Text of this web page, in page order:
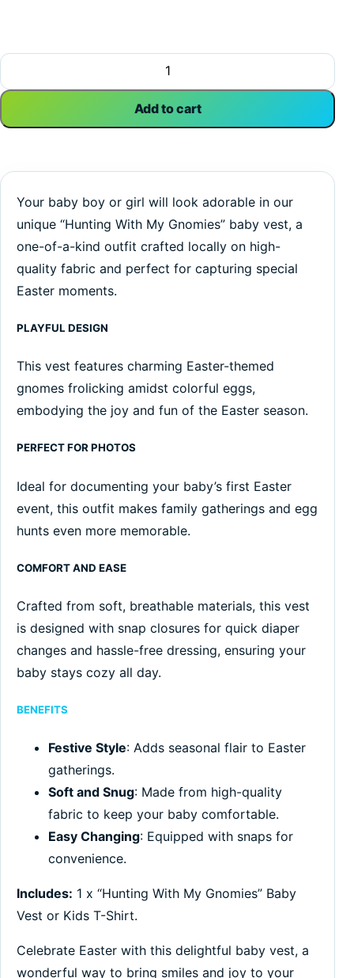
Hunting With My Gnomies | Easter Vest | Gnomes | Baby
Add to cart
Your baby boy or girl will look adorable in our
unique “Hunting With My Gnomies” baby vest, a
one-of-a-kind outfit crafted locally on high-
quality fabric and perfect for capturing special
Easter moments.
PLAYFUL DESIGN
This vest features charming Easter-themed
gnomes frolicking amidst colorful eggs,
embodying the joy and fun of the Easter season.
PERFECT FOR PHOTOS
Ideal for documenting your baby’s first Easter
event, this outfit makes family gatherings and egg
hunts even more memorable.
COMFORT AND EASE
Crafted from soft, breathable materials, this vest
is designed with snap closures for quick diaper
changes and hassle-free dressing, ensuring your
baby stays cozy all day.
BENEFITS
Festive Style: Adds seasonal flair to Easter
gatherings.
Soft and Snug: Made from high-quality
fabric to keep your baby comfortable.
Easy Changing: Equipped with snaps for
convenience.
Includes: 1 x “Hunting With My Gnomies” Baby
Vest or Kids T-Shirt.
Celebrate Easter with this delightful baby vest, a
wonderful way to bring smiles and joy to your